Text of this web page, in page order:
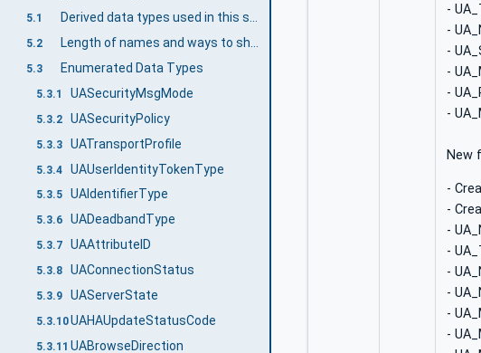
5.1
5.2
5.3 Enumerated Data Types
5.3.1 UASecurityMsgMode
5.3.2 UASecurityPolicy
5.3.3 UATransportProfile
5.3.4 UAUserIdentityTokenType
5.3.5 UAIdentifierType
5.3.6 UADeadbandType
5.3.7 UAAttributeID
5.3.8 UAConnectionStatus
5.3.9 UAServerState
5.3.10UAHAUpdateStatusCode
5.3.11 UABrowseDirection
-
-
-
-
-
-
New
-
-
-
-
-
-
-
-